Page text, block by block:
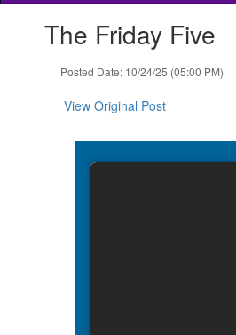
The Friday Five
Posted Date: 10/24/25 (05:00 PM)
View Original Post